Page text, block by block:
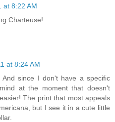
at 8:22 AM
Charteuse!
at 8:24 AM
since I don't have a specific
at the moment that doesn't
The print that most appeals
but I see it in a cute little